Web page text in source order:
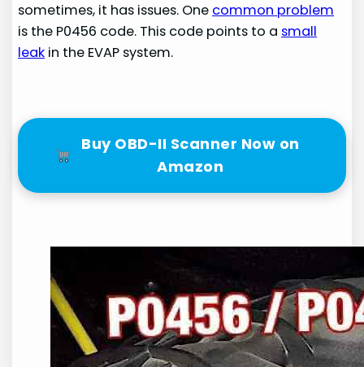
sometimes, it has issues. One common problem
is the P0456 code. This code points to a small
leak in the EVAP system.
Buy OBD-II Scanner Now on
Amazon